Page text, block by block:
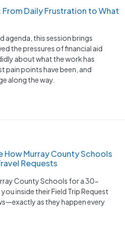
From Daily Frustration to What
agenda, this session brings
the pressures of financial aid
about what the work has
pain points have been, and
along the way.
How Murray County Schools
Requests
County Schools for a 30-
inside their Field Trip Request
as they happen every